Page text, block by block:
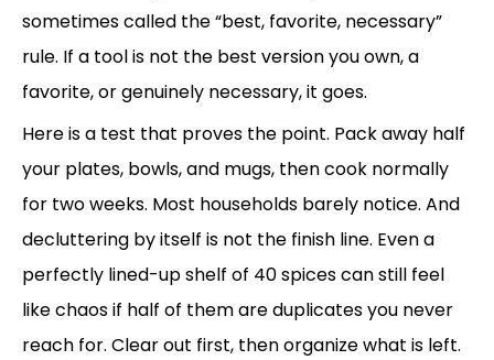
sometimes called the “best, favorite, necessary”
rule. If a tool is not the best version you own, a
favorite, or genuinely necessary, it goes.
Here is a test that proves the point. Pack away half
your plates, bowls, and mugs, then cook normally
for two weeks. Most households barely notice. And
decluttering by itself is not the finish line. Even a
perfectly lined-up shelf of 40 spices can still feel
like chaos if half of them are duplicates you never
reach for. Clear out first, then organize what is left.